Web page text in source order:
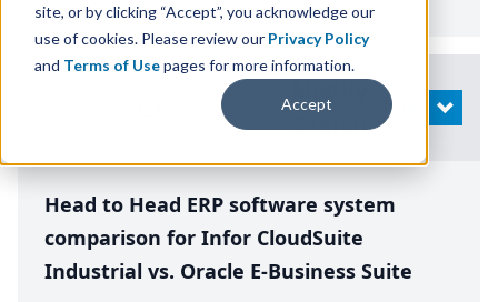
site, or by clicking “Accept”, you acknowledge our
use of cookies. Please review our Privacy Policy
and Terms of Usepages for more information.
Accept
or distribution needs.
Search
OPEN
Head to Head ERP software system
comparison for Infor CloudSuite
Industrial vs. Oracle E-Business Suite